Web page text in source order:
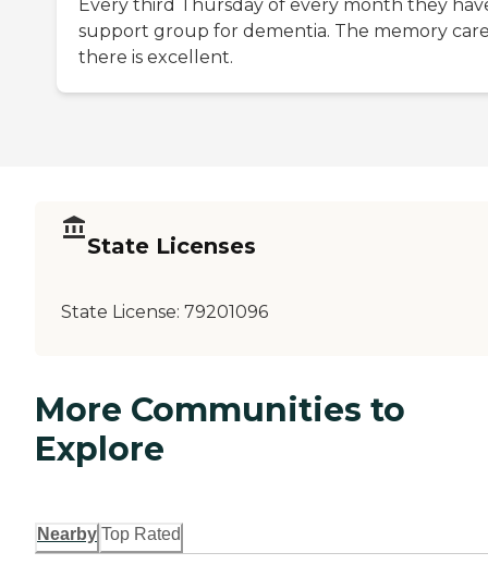
Every third Thursday of every month they
support group for dementia. The memory
there is excellent.
State Licenses
State License: 79201096
More Communities to
Explore
Nearby Top Rated